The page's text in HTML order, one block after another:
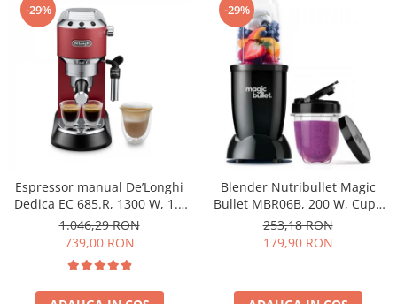
-29%
Espressor manual De’Longhi
Dedica EC 685.R, 1300 W, 1.1
L, 15 bari, Rosu
1.046,29 RON
739,00 RON
-29%
Blender Nutribullet Magic
Bullet MBR06B, 200 W, Cupa
0.56 L, Cupa 0.355 L, Negru
253,18 RON
179,90 RON